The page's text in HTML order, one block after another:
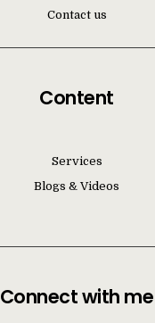
Contact us
Content
Services
Blogs & Videos
Connect with me